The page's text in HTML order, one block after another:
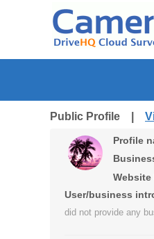
Public Profile |
Profile
Website
User/business
did not provide any